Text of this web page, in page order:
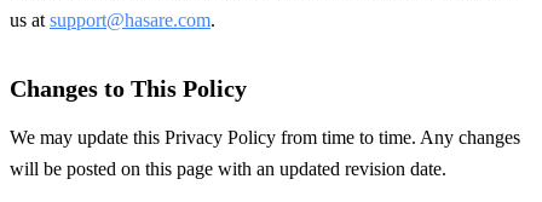
us at support@hasare.com.
Changes to This Policy
We may update this Privacy Policy from time to time. Any changes
will be posted on this page with an updated revision date.